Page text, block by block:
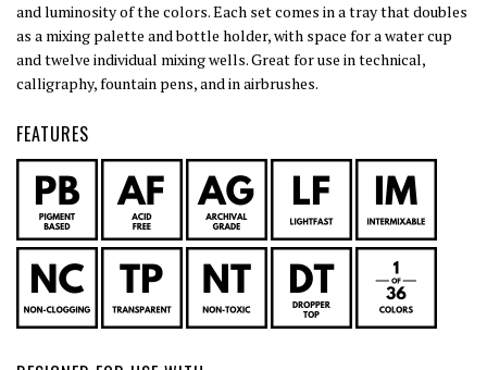
and luminosity of the colors. Each set comes in a tray that doubles
as a mixing palette and bottle holder, with space for a water cup
and twelve individual mixing wells. Great for use in technical,
calligraphy, fountain pens, and in airbrushes.
FEATURES